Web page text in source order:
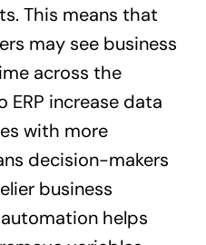
This means that
may see business
across the
ERP increase data
with more
decision-makers
business
helps